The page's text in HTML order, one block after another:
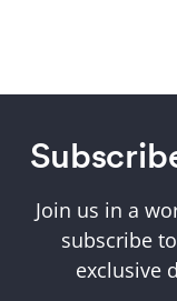
Join us in a
subscribe
exclusive